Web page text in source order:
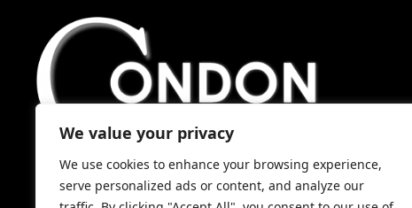
We value your privacy
We use cookies to enhance your browsing experience,
serve personalized ads or content, and analyze our